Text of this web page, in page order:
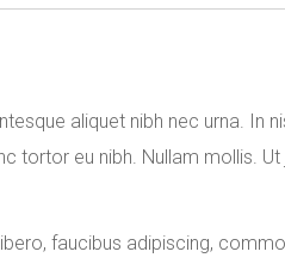
aliquet nibh nec urna. In
tortor eu nibh. Nullam mollis.
faucibus adipiscing,